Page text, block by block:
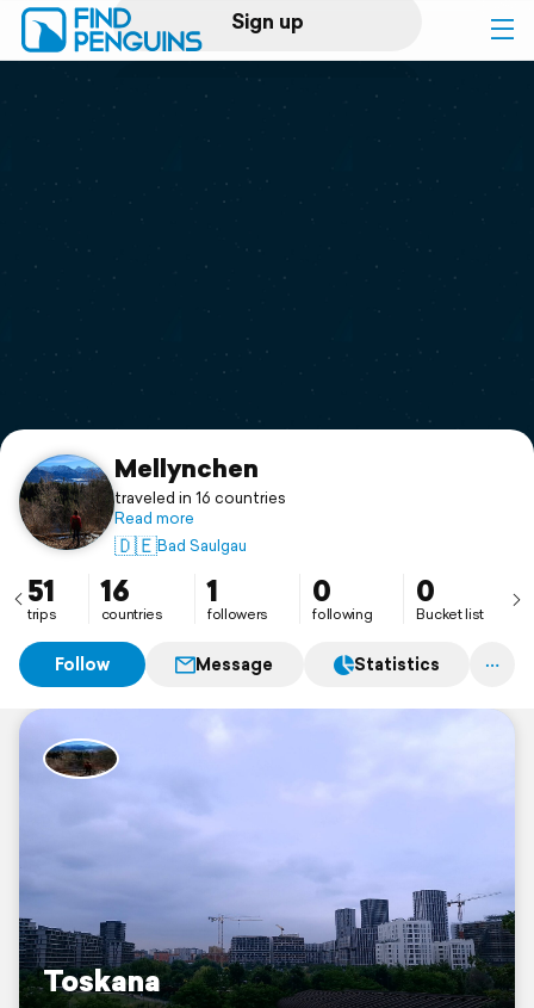
Sign up
Log in
Print a book
Flyover video
Support
Mellynchen
traveled in 16 countries
Read more
🇩🇪Bad Saulgau
51
trips
16
countries
1
followers
0
following
0
Bucket list
Follow Message Statistics
Toskana